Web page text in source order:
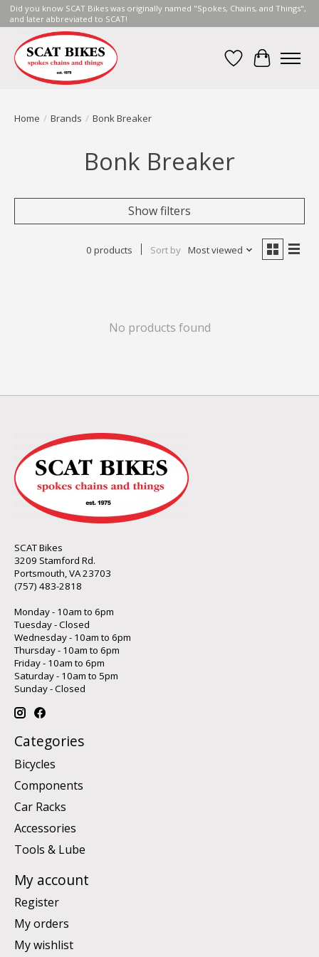
Did you know SCAT Bikes was originally named "Spokes, Chains, and Things",
and later abbreviated to SCAT!
Wish List
Cart
Home / Brands / Bonk Breaker
Bonk Breaker
Show filters
0 products Sort by Most viewed
No products found
SCAT Bikes
3209 Stamford Rd.
Portsmouth, VA 23703
(757) 483-2818
Monday - 10am to 6pm
Tuesday - Closed
Wednesday - 10am to 6pm
Thursday - 10am to 6pm
Friday - 10am to 6pm
Saturday - 10am to 5pm
Sunday - Closed
Categories
Bicycles
Components
Car Racks
Accessories
Tools & Lube
My account
Register
My orders
My wishlist